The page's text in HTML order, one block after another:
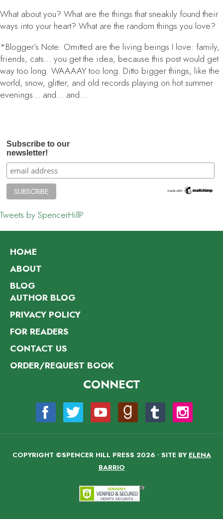
What about you? What are the things that sneakily found their
ways into your heart? What are the random things you love?
*Blogger’s Note: Omitted are the living beings I love: family,
friends, cats… you get the idea, because this post would get
way too long. WAAAAY too long. Ditto bigger things, like the
world, snow, glitter, and old records playing on hot summer
evenings… and… and…
Subscribe to our
newsletter!
Tweets by SpencerHillP
HOME
ABOUT
BLOG
AUTHOR BLOG
PRIVACY POLICY
FOR READERS
CONTACT US
ORDER/REQUEST BOOK
CONNECT
COPYRIGHT ©SPENCER HILL PRESS 2026 • SITE BY ELENA
BARRIO